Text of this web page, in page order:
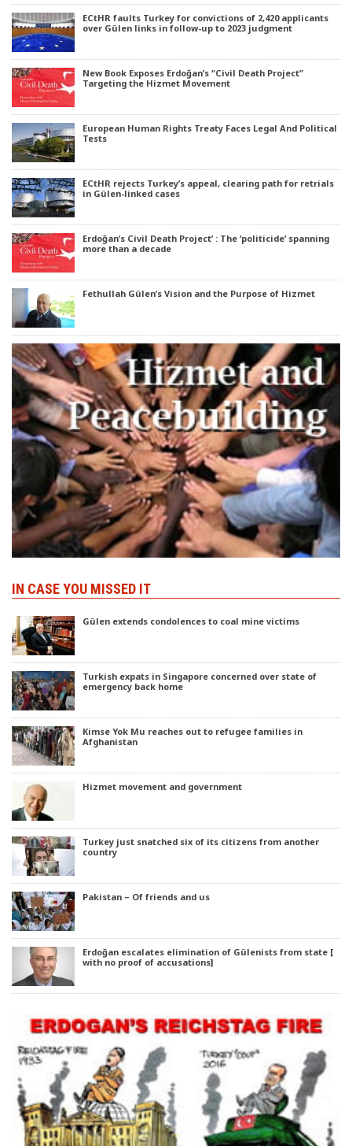
ECtHR faults Turkey for convictions of 2,420 applicants
over Gülen links in follow-up to 2023 judgment
New Book Exposes Erdoğan’s “Civil Death Project”
Targeting the Hizmet Movement
European Human Rights Treaty Faces Legal And Political
Tests
ECtHR rejects Turkey’s appeal, clearing path for retrials
in Gülen-linked cases
Erdoğan’s Civil Death Project’ : The ‘politicide’ spanning
more than a decade
Fethullah Gülen’s Vision and the Purpose of Hizmet
IN CASE YOU MISSED IT
Gülen extends condolences to coal mine victims
Turkish expats in Singapore concerned over state of
emergency back home
Kimse Yok Mu reaches out to refugee families in
Afghanistan
Hizmet movement and government
Turkey just snatched six of its citizens from another
country
Pakistan – Of friends and us
Erdoğan escalates elimination of Gülenists from state [
with no proof of accusations]